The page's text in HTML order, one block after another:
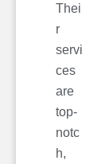
Thei
r
servi
ces
are
top-
notc
h,